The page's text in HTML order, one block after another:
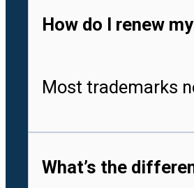
How do I renew
Most trademarks
What’s the